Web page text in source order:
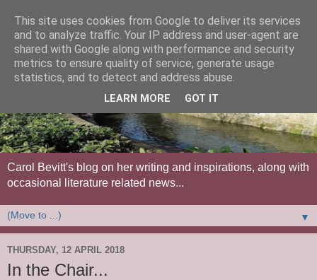
Carol Bevitt's blog on her writing and inspirations, along with
occasional literature related news...
▼
THURSDAY, 12 APRIL 2018
In the Chair...
This site uses cookies from Google to deliver its services
and to analyze traffic. Your IP address and user-agent are
shared with Google along with performance and security
metrics to ensure quality of service, generate usage
statistics, and to detect and address abuse.
LEARN MORE GOT IT